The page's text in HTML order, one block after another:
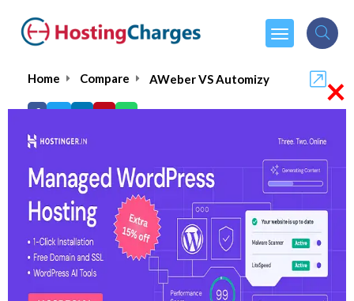
Home Compare AWeber VS Automizy
AWeber VS Automizy
AWeber
×